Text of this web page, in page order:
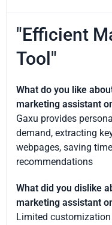
"Efficient
Tool"
What do you like
marketing assistant
Gaxu provides
demand, extracting
webpages, saving
recommendations
What did you dislike
marketing assistant
Limited